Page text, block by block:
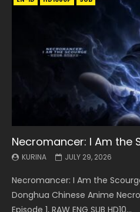
Necromancer: I Am the
KURINA JULY 29, 2026
Necromancer: I Am the
Donghua Chinese Anime
Battle Through The
KURINA MAY 19, 2026
Battle Through The Heavens S5
5季 Watch Online Donghua
Battle Through The
KURINA MAY 19, 2026
Battle Through The Heavens S5
5季 Watch Online Donghua
Swallowed Star Episode
KURINA MAY 4, 2026
Swallowed Star Episode 221 吞
Chinese Anime Series
Battle Through The
KURINA MAY 4, 2026
Battle Through The Heavens S5
5季 Watch Online Donghua
Battle Through The
KURINA APRIL 26, 2026
Battle Through The Heavens S5
5季 Watch Online Donghua
Swallowed Star Episode
KURINA APRIL 20, 2026
Swallowed Star Episode 220 吞
Chinese Anime Series